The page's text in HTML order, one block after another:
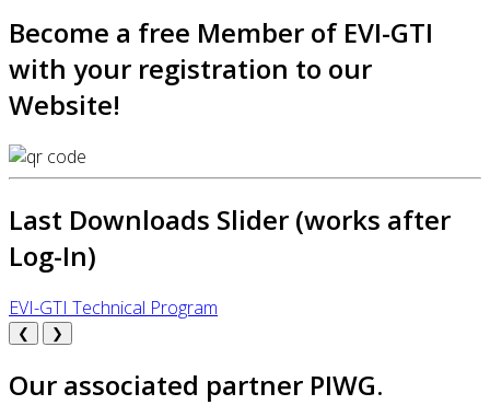
Become a free Member of EVI-GTI
with your registration to our
Website!
Last Downloads Slider (works after
Log-In)
EVI-GTI Technical Program
❮ ❯
Our associated partner PIWG.